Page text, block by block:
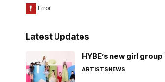
Latest Updates
HYBE’s new girl
ARTISTSNEWS